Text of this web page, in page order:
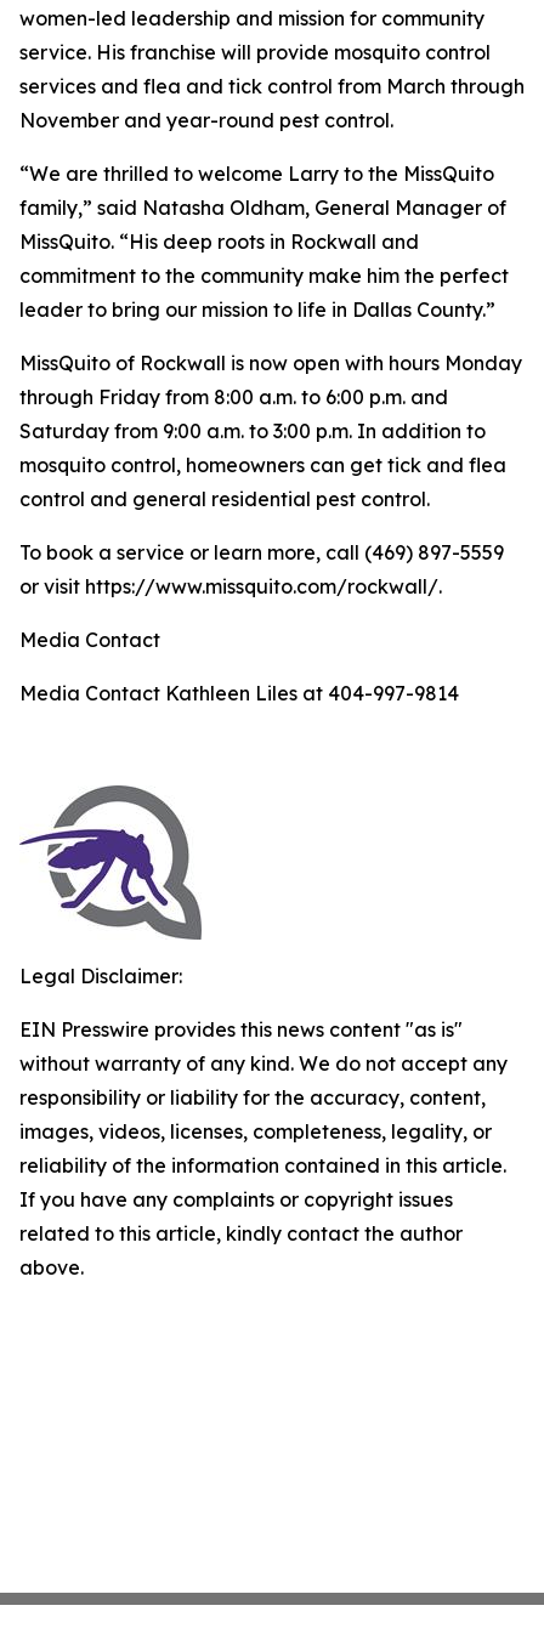
women-led leadership and mission for community
service. His franchise will provide mosquito control
services and flea and tick control from March through
November and year-round pest control.
“We are thrilled to welcome Larry to the MissQuito
family,” said Natasha Oldham, General Manager of
MissQuito. “His deep roots in Rockwall and
commitment to the community make him the perfect
leader to bring our mission to life in Dallas County.”
MissQuito of Rockwall is now open with hours Monday
through Friday from 8:00 a.m. to 6:00 p.m. and
Saturday from 9:00 a.m. to 3:00 p.m. In addition to
mosquito control, homeowners can get tick and flea
control and general residential pest control.
To book a service or learn more, call (469) 897-5559
or visit https://www.missquito.com/rockwall/.
Media Contact
Media Contact Kathleen Liles at 404-997-9814
Legal Disclaimer:
EIN Presswire provides this news content "as is"
without warranty of any kind. We do not accept any
responsibility or liability for the accuracy, content,
images, videos, licenses, completeness, legality, or
reliability of the information contained in this article.
If you have any complaints or copyright issues
related to this article, kindly contact the author
above.